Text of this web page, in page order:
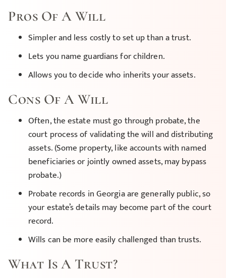
Pros Of A Will
Simpler and less costly to set up than a trust.
Lets you name guardians for children.
Allows you to decide who inherits your assets.
Cons Of A Will
Often, the estate must go through probate, the
court process of validating the will and distributing
assets. (Some property, like accounts with named
beneficiaries or jointly owned assets, may bypass
probate.)
Probate records in Georgia are generally public, so
your estate’s details may become part of the court
record.
Wills can be more easily challenged than trusts.
What Is A Trust?